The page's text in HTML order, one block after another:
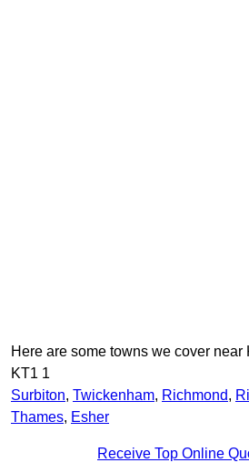
Here are some towns we cover
KT1 1
Surbiton, Twickenham, Richmond,
Thames, Esher
Receive Top Online